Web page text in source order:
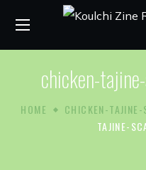
chicken-
HOME CHICKEN-
TAJINE-